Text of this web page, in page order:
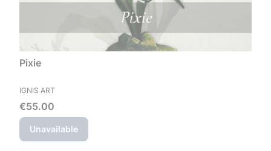
Pixie
MANUFACTURER
IGNIS ART
Price
€55.00
Unavailable